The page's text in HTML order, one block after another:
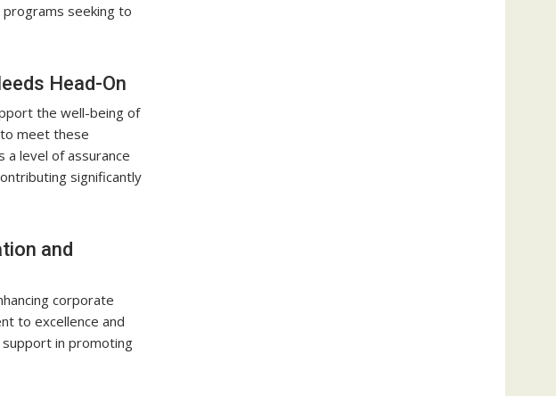
seeking to
Head-On
the well-being of
meet these
level of assurance
significantly
and
corporate
to excellence and
in promoting